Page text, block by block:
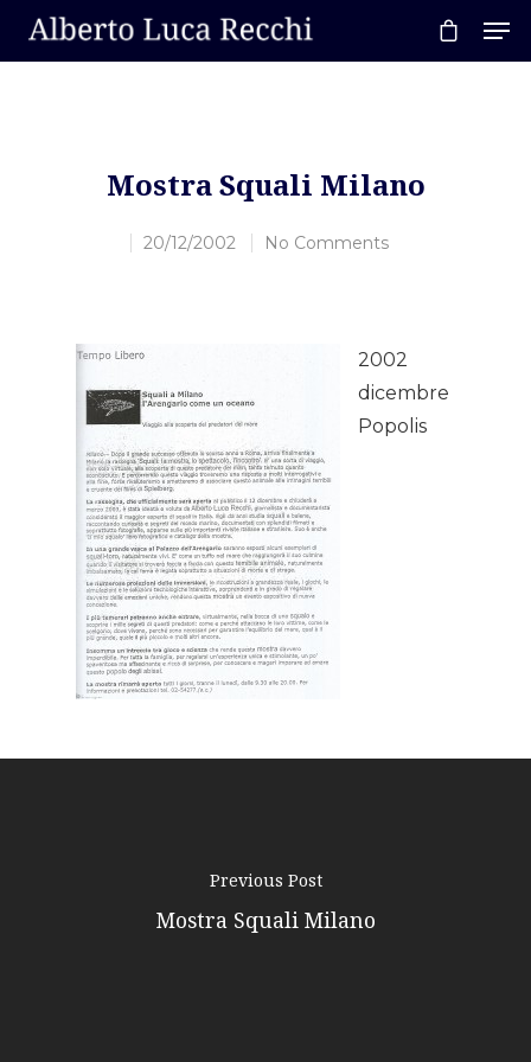
Mostra Squali Milano
20/12/2002 No Comments
2002
dicembre
Popolis
Previous Post
Mostra Squali Milano
Home
About AL
Podcast
News
Gallery
Expeditions
Contacts